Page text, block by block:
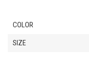
COLOR
SIZE